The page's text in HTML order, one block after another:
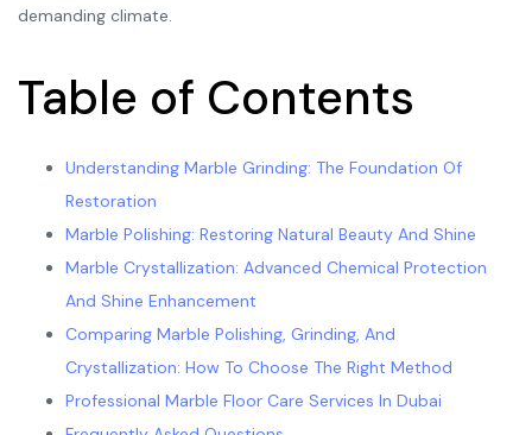
demanding climate.
Table of Contents
Understanding Marble Grinding: The Foundation Of
Restoration
Marble Polishing: Restoring Natural Beauty And Shine
Marble Crystallization: Advanced Chemical Protection
And Shine Enhancement
Comparing Marble Polishing, Grinding, And
Crystallization: How To Choose The Right Method
Professional Marble Floor Care Services In Dubai